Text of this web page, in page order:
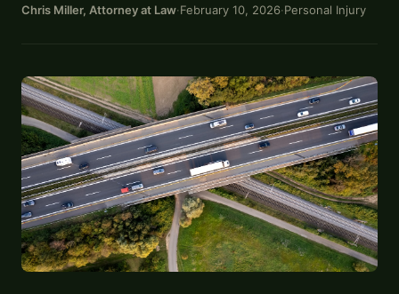
Chris Miller, Attorney at Law·February 10, 2026·Personal Injury